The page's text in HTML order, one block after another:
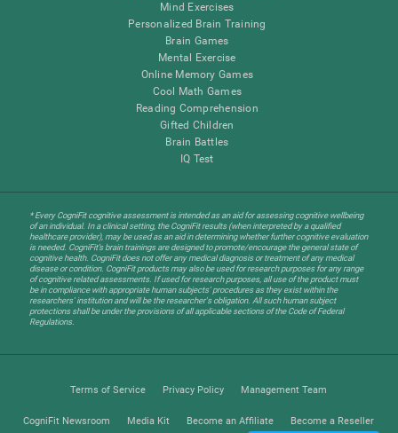
Mind Exercises
Personalized Brain Training
Brain Games
Mental Exercise
Online Memory Games
Cool Math Games
Reading Comprehension
Gifted Children
Brain Battles
IQ Test
* Every CogniFit cognitive assessment is intended as an aid for assessing cognitive wellbeing
of an individual. In a clinical setting, the CogniFit results (when interpreted by a qualified
healthcare provider), may be used as an aid in determining whether further cognitive evaluation
is needed. CogniFit’s brain trainings are designed to promote/encourage the general state of
cognitive health. CogniFit does not offer any medical diagnosis or treatment of any medical
disease or condition. CogniFit products may also be used for research purposes for any range
of cognitive related assessments. If used for research purposes, all use of the product must
be in compliance with appropriate human subjects' procedures as they exist within the
researchers' institution and will be the researcher's obligation. All such human subject
protections shall be under the provisions of all applicable sections of the Code of Federal
Regulations.
Terms of Service Privacy Policy Management Team
CogniFit Newsroom Media Kit Become an Affiliate Become a Reseller